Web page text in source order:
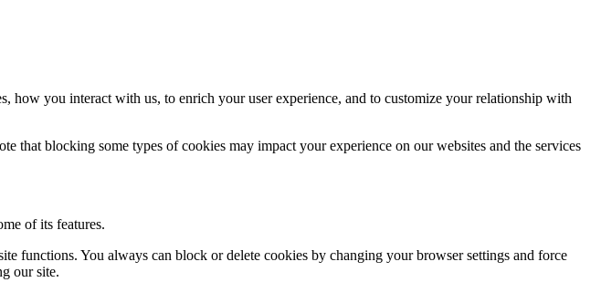
how you interact with us, to enrich your user experience, and to customize your relationship with
that blocking some types of cookies may impact your experience on our websites and the services
of its features.
functions. You always can block or delete cookies by changing your browser settings and force
our site.